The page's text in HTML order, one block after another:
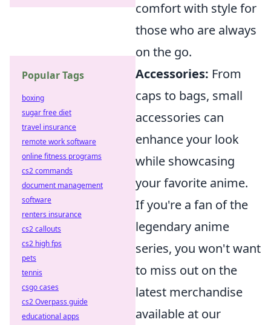
comfort with style for
those who are always
on the go.
Accessories: From
caps to bags, small
accessories can
enhance your look
while showcasing
your favorite anime.
If you're a fan of the
legendary anime
series, you won't want
to miss out on the
latest merchandise
available at our
Popular Tags
boxing
sugar free diet
travel insurance
remote work software
online fitness programs
cs2 commands
document management
software
renters insurance
cs2 callouts
cs2 high fps
pets
tennis
csgo cases
cs2 Overpass guide
educational apps